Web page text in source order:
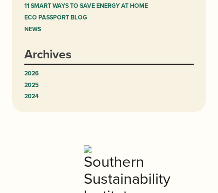
11 SMART WAYS TO SAVE ENERGY AT HOME
ECO PASSPORT BLOG
NEWS
Archives
2026
2025
2024